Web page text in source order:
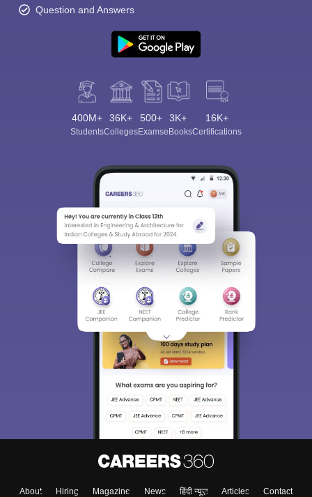
Question and Answers
400M+
Students
36K+
Colleges
500+
Exams
3K+
eBooks
16K+
Certifications
About Hiring Magazine News हिंदी न्यूज़ Articles
Contact